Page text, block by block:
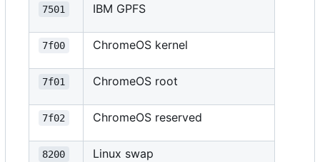
7501 IBM GPFS
7f00 ChromeOS kernel
7f01 ChromeOS root
7f02 ChromeOS reserved
8200 Linux swap